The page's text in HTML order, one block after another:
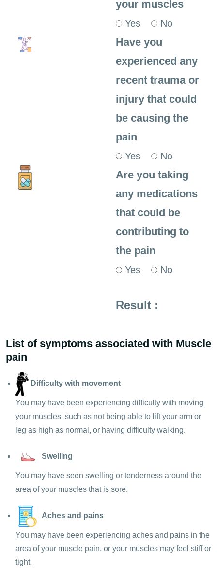
your muscles
Yes No
Have you
experienced any
recent trauma or
injury that could
be causing the
pain
Yes No
Are you taking
any medications
that could be
contributing to
the pain
Yes No
Result :
List of symptoms associated with Muscle
pain
Difficulty with movement
You may have been experiencing difficulty with moving
your muscles, such as not being able to lift your arm or
leg as high as normal, or having difficulty walking.
Swelling
You may have seen swelling or tenderness around the
area of your muscles that is sore.
Aches and pains
You may have been experiencing aches and pains in the
area of your muscle pain, or your muscles may feel stiff or
tight.